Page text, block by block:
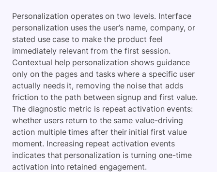
Personalization operates on two levels. Interface
personalization uses the user’s name, company, or
stated use case to make the product feel
immediately relevant from the first session.
Contextual help personalization shows guidance
only on the pages and tasks where a specific user
actually needs it, removing the noise that adds
friction to the path between signup and first value.
The diagnostic metric is repeat activation events:
whether users return to the same value-driving
action multiple times after their initial first value
moment. Increasing repeat activation events
indicates that personalization is turning one-time
activation into retained engagement.